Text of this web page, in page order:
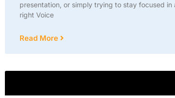
presentation, or simply trying to stay focused in
right Voice
Read More